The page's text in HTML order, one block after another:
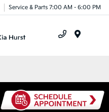
Service & Parts 7:00 AM - 6:00 PM